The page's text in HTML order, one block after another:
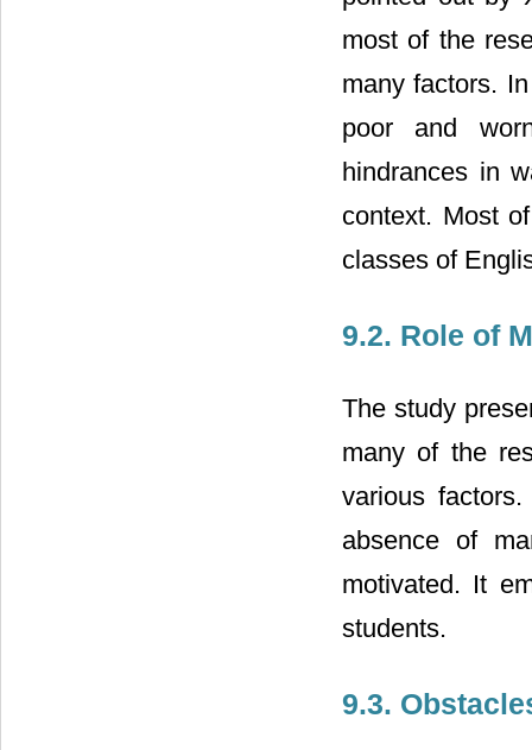
most of the
many factors.
poor and
hindrances in
context. Most
classes of
9.2. Role of
The study
many of the
various
absence of
motivated. It
students.
9.3.